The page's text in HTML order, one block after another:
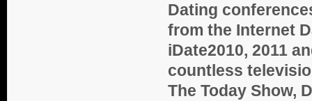
Dating
from the Internet
iDate2010, 2011
countless
The Today Show,